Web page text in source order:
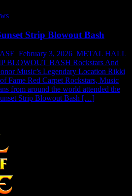
Strip Blowout Bash
February 3, 2026 METAL HALL
BLOWOUT BASH Rockstars And
Music’s Legendary Location Rikki
Fame Red Carpet Rockstars, Music
from around the world attended the
Strip Blowout Bash […]